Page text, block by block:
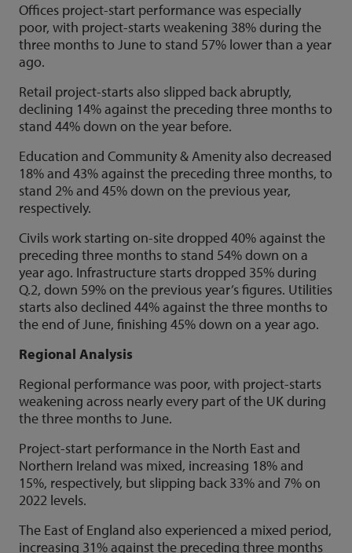
Offices project-start performance was especially
poor, with project-starts weakening 38% during the
three months to June to stand 57% lower than a year
ago.
Retail project-starts also slipped back abruptly,
declining 14% against the preceding three months to
stand 44% down on the year before.
Education and Community & Amenity also decreased
18% and 43% against the preceding three months, to
stand 2% and 45% down on the previous year,
respectively.
Civils work starting on-site dropped 40% against the
preceding three months to stand 54% down on a
year ago. Infrastructure starts dropped 35% during
Q.2, down 59% on the previous year’s figures. Utilities
starts also declined 44% against the three months to
the end of June, finishing 45% down on a year ago.
Regional Analysis
Regional performance was poor, with project-starts
weakening across nearly every part of the UK during
the three months to June.
Project-start performance in the North East and
Northern Ireland was mixed, increasing 18% and
15%, respectively, but slipping back 33% and 7% on
2022 levels.
The East of England also experienced a mixed period,
increasing 31% against the preceding three months